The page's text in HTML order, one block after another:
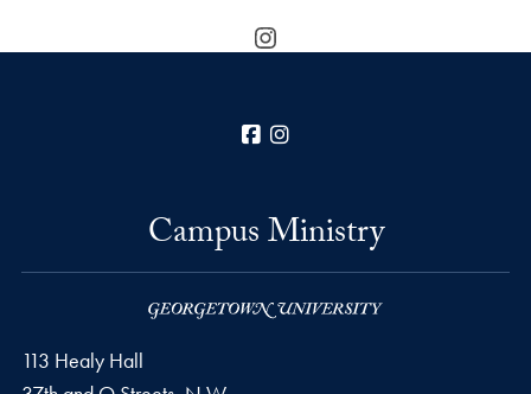
Instagram
Facebook
Campus Ministry
113 Healy Hall